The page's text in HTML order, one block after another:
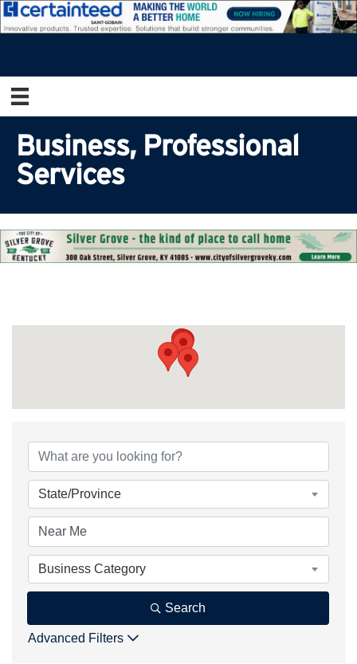
Business, Professional
Services
{Directory
State/Province
Business Category
Search
Advanced Filters